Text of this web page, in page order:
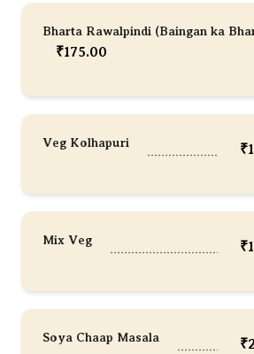
Bharta Rawalpindi (Baingan ka
₹175.00
Veg Kolhapuri ₹
Mix Veg ₹
Soya Chaap Masala ₹